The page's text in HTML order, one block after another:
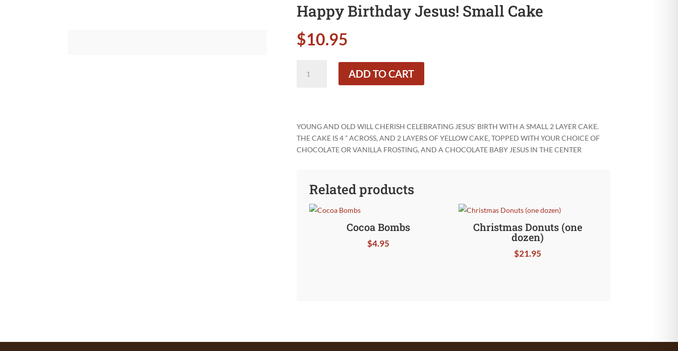
Happy Birthday Jesus! Small Cake
$10.95
Birthday
quantity
ADD TO CART
YOUNG AND OLD WILL CHERISH CELEBRATING JESUS’ BIRTH WITH A SMALL 2 LAYER CAKE.
THE CAKE IS 4 ” ACROSS, AND 2 LAYERS OF YELLOW CAKE, TOPPED WITH YOUR CHOICE OF
CHOCOLATE OR VANILLA FROSTING, AND A CHOCOLATE BABY JESUS IN THE CENTER
Related products
Cocoa Bombs
$4.95
Christmas Donuts (one
dozen)
$21.95